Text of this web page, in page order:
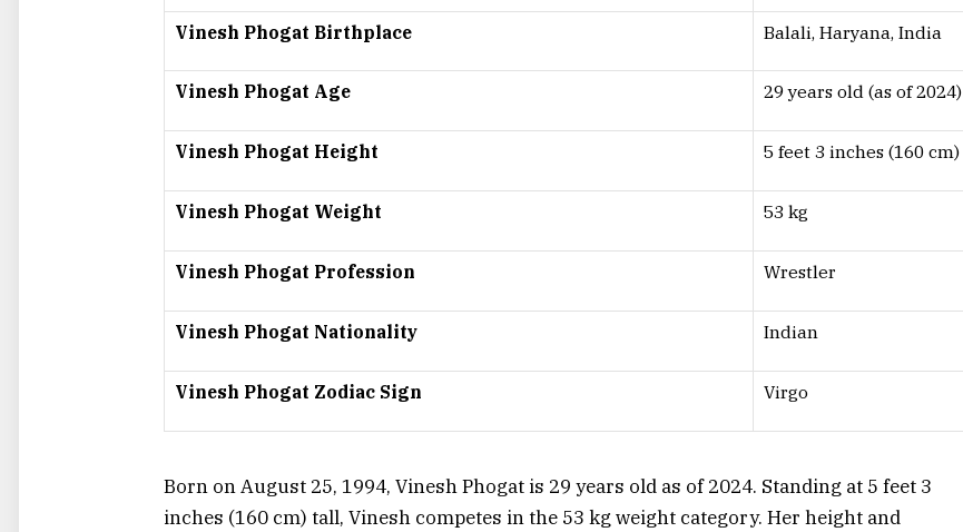
Vinesh Phogat Birthplace Balali, Haryana, India
Vinesh Phogat Age 29 years old (as of 2024)
Vinesh Phogat Height 5 feet 3 inches (160 cm)
Vinesh Phogat Weight 53 kg
Vinesh Phogat Profession Wrestler
Vinesh Phogat Nationality Indian
Vinesh Phogat Zodiac Sign Virgo
Born on August 25, 1994, Vinesh Phogat is 29 years old as of 2024. Standing at 5 feet 3
inches (160 cm) tall, Vinesh competes in the 53 kg weight category. Her height and